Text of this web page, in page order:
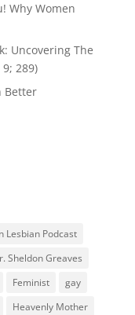
Why Women
Uncovering The
289)
Better
Lesbian Podcast
Sheldon Greaves
Feminist
gay
Heavenly Mother